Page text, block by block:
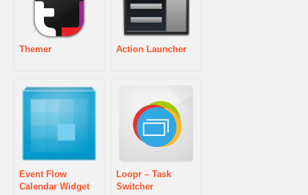
Themer Action Launcher
Event Flow
Calendar Widget
Loopr – Task
Switcher